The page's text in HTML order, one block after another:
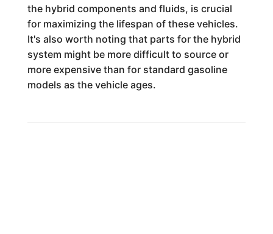
the hybrid components and fluids, is crucial
for maximizing the lifespan of these vehicles.
It's also worth noting that parts for the hybrid
system might be more difficult to source or
more expensive than for standard gasoline
models as the vehicle ages.